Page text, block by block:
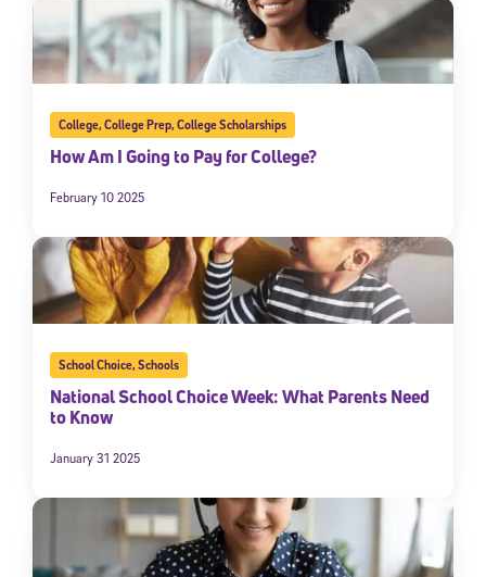
College,College Prep,College Scholarships
How Am I Going to Pay for College?
February 10 2025
School Choice,Schools
National School Choice Week: What Parents Need
to Know
January 31 2025